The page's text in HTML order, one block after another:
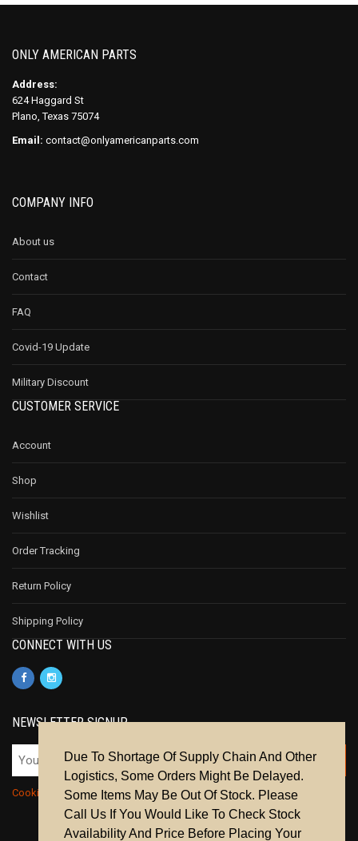
ONLY AMERICAN PARTS
Address:
624 Haggard St
Plano, Texas 75074
Email: contact@onlyamericanparts.com
COMPANY INFO
About us
Contact
FAQ
Covid-19 Update
Military Discount
CUSTOMER SERVICE
Account
Shop
Wishlist
Order Tracking
Return Policy
Shipping Policy
CONNECT WITH US
NEWSLETTER SIGNUP
Cookie Policy|Privacy Policy|Terms & Conditions
Due To Shortage Of Supply Chain And Other
Logistics, Some Orders Might Be Delayed.
Some Items May Be Out Of Stock. Please
Call Us If You Would Like To Check Stock
Availability And Price Before Placing Your